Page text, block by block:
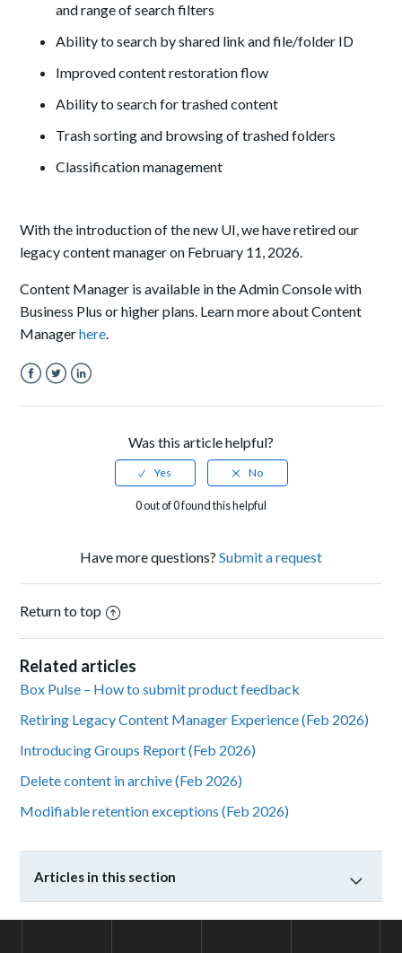
and range of search filters
Ability to search by shared link and file/folder ID
Improved content restoration flow
Ability to search for trashed content
Trash sorting and browsing of trashed folders
Classification management
With the introduction of the new UI, we have retired our
legacy content manager on February 11, 2026.
Content Manager is available in the Admin Console with
Business Plus or higher plans. Learn more about Content
Managerhere.
Was this article helpful?
0 out of 0 found this helpful
Have more questions? Submit a request
Return to top
Related articles
Box Pulse – How to submit product feedback
Retiring Legacy Content Manager Experience (Feb 2026)
Introducing Groups Report (Feb 2026)
Delete content in archive (Feb 2026)
Modifiable retention exceptions (Feb 2026)
Articles in this section